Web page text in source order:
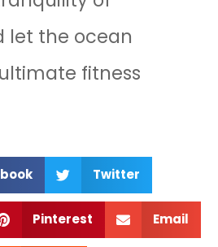
let the ocean
fitness
Twitter
Pinterest Email